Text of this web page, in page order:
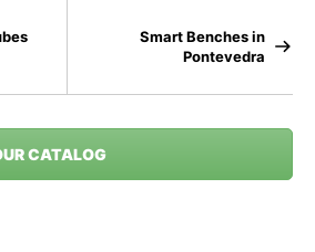
Smart Benches in
Pontevedra
CATALOG